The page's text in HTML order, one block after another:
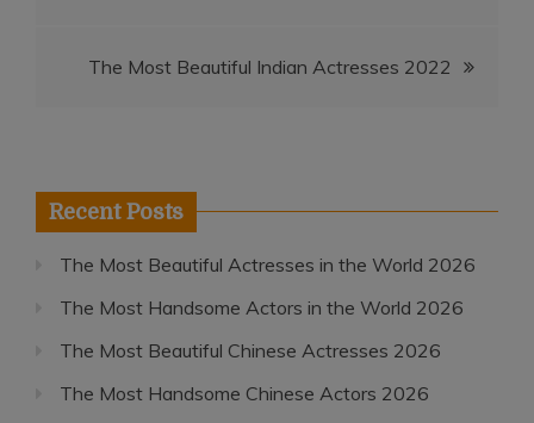
The Most Beautiful Indian Actresses 2022
Recent Posts
The Most Beautiful Actresses in the World 2026
The Most Handsome Actors in the World 2026
The Most Beautiful Chinese Actresses 2026
The Most Handsome Chinese Actors 2026